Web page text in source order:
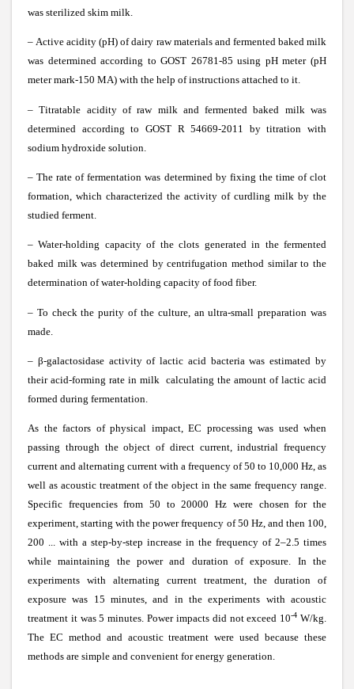
was sterilized skim milk.
– Active acidity (pH) of dairy raw materials and fermented baked milk
was determined according to GOST 26781-85 using pH meter (pH
meter mark-150 MA) with the help of instructions attached to it.
– Titratable acidity of raw milk and fermented baked milk was
determined according to GOST R 54669-2011 by titration with
sodium hydroxide solution.
– The rate of fermentation was determined by fixing the time of clot
formation, which characterized the activity of curdling milk by the
studied ferment.
– Water-holding capacity of the clots generated in the fermented
baked milk was determined by centrifugation method similar to the
determination of water-holding capacity of food fiber.
– To check the purity of the culture, an ultra-small preparation was
made.
– β-galactosidase activity of lactic acid bacteria was estimated by
their acid-forming rate in milk calculating the amount of lactic acid
formed during fermentation.
As the factors of physical impact, EC processing was used when
passing through the object of direct current, industrial frequency
current and alternating current with a frequency of 50 to 10,000 Hz, as
well as acoustic treatment of the object in the same frequency range.
Specific frequencies from 50 to 20000 Hz were chosen for the
experiment, starting with the power frequency of 50 Hz, and then 100,
200 ... with a step-by-step increase in the frequency of 2–2.5 times
while maintaining the power and duration of exposure. In the
experiments with alternating current treatment, the duration of
exposure was 15 minutes, and in the experiments with acoustic
treatment it was 5 minutes. Power impacts did not exceed 10-4 W/kg.
The EC method and acoustic treatment were used because these
methods are simple and convenient for energy generation.